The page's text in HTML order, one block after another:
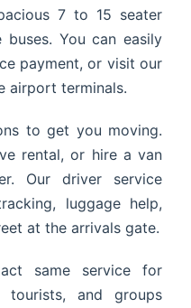
7 to 15 seater
buses. You can easily
payment, or visit our
airport terminals.
to get you moving.
rental, or hire a van
Our driver service
luggage help,
at the arrivals gate.
same service for
tourists, and groups